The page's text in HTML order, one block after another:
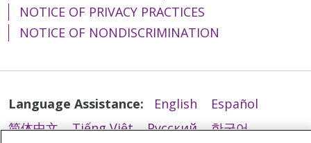
NOTICE OF PRIVACY PRACTICES
NOTICE OF NONDISCRIMINATION
Language Assistance: English
Español
简体中文
Tiếng Việt Русский 한국어